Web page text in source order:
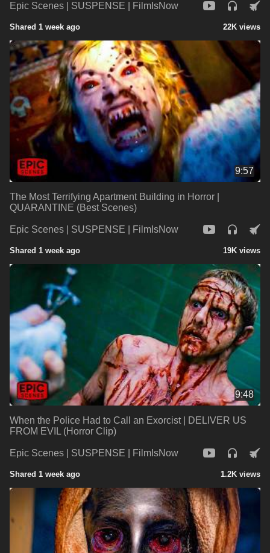
Epic Scenes | SUSPENSE | FilmIsNow
Shared 1 week ago 22K views
9:57
The Most Terrifying Apartment Building in Horror |
QUARANTINE (Best Scenes)
Epic Scenes | SUSPENSE | FilmIsNow
Shared 1 week ago 19K views
9:48
When the Police Had to Call an Exorcist | DELIVER US
FROM EVIL (Horror Clip)
Epic Scenes | SUSPENSE | FilmIsNow
Shared 1 week ago 1.2K views